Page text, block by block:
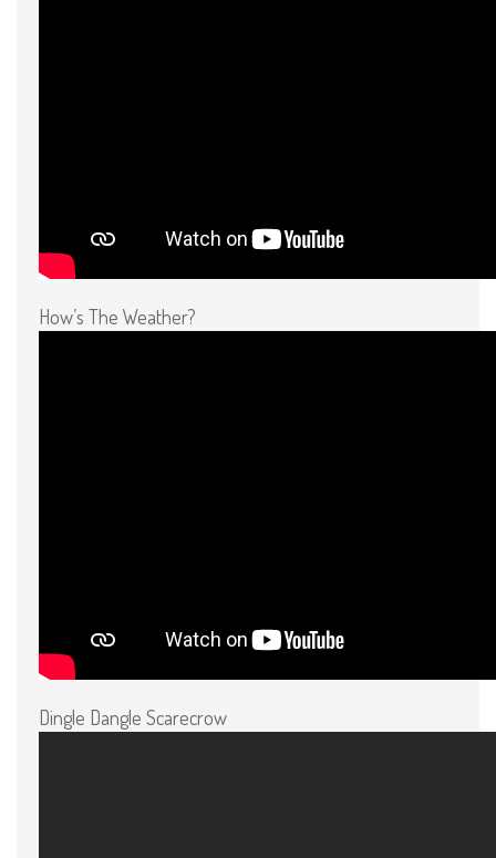
How’s The Weather?
Dingle Dangle Scarecrow